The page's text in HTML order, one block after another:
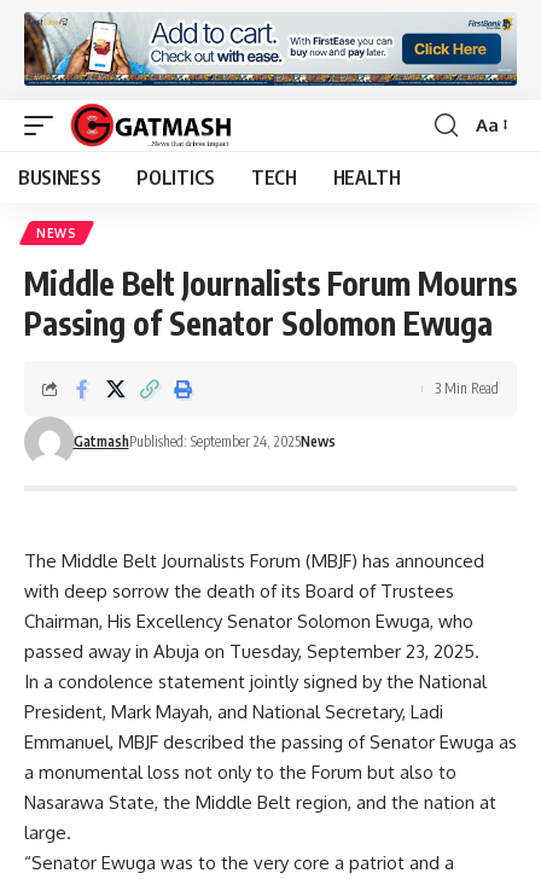
Font
Aa
BUSINESS POLITICS TECH HEALTH
NEWS
Middle Belt Journalists Forum Mourns
Passing of Senator Solomon Ewuga
GatmashPublished: September 24, 2025News
3 Min Read
The Middle Belt Journalists Forum (MBJF) has announced
with deep sorrow the death of its Board of Trustees
Chairman, His Excellency Senator Solomon Ewuga, who
passed away in Abuja on Tuesday, September 23, 2025.
In a condolence statement jointly signed by the National
President, Mark Mayah, and National Secretary, Ladi
Emmanuel, MBJF described the passing of Senator Ewuga as
a monumental loss not only to the Forum but also to
Nasarawa State, the Middle Belt region, and the nation at
large.
“Senator Ewuga was to the very core a patriot and a